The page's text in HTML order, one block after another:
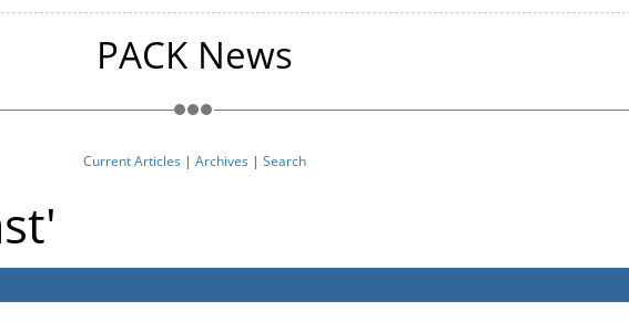
PACK News
Current Articles | Archives | Search